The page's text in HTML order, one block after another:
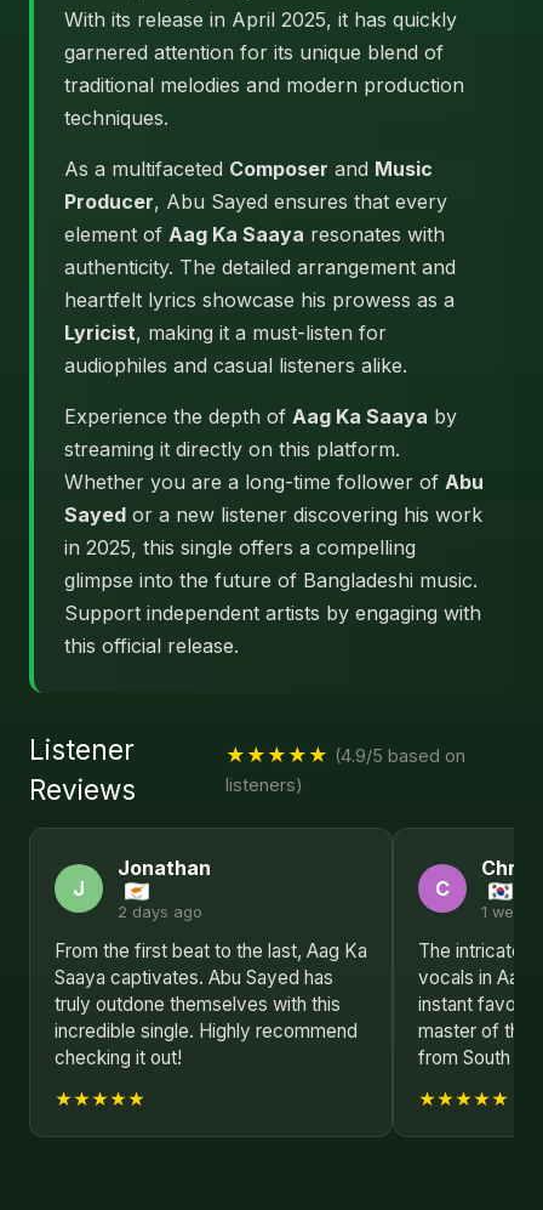
With its release in April 2025, it has quickly
garnered attention for its unique blend of
traditional melodies and modern production
techniques.
As a multifaceted Composer and Music
Producer, Abu Sayed ensures that every
element of Aag Ka Saaya resonates with
authenticity. The detailed arrangement and
heartfelt lyrics showcase his prowess as a
Lyricist, making it a must-listen for
audiophiles and casual listeners alike.
Experience the depth of Aag Ka Saaya by
streaming it directly on this platform.
Whether you are a long-time follower of Abu
Sayed or a new listener discovering his work
in 2025, this single offers a compelling
glimpse into the future of Bangladeshi music.
Support independent artists by engaging with
this official release.
Listener
Reviews
★★★★★ (4.9/5 based on
listeners)
J
Jonathan
2 days ago
From the first beat to the last, Aag Ka
Saaya captivates. Abu Sayed has
truly outdone themselves with this
incredible single. Highly recommend
checking it out!
★★★★★
C
1 week
The intricate
vocals in Aag
instant
master of
from South
★★★★★